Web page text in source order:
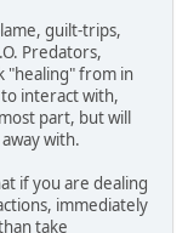
guilt-trips,
Predators,
"healing" from in
interact with,
part, but will
with.
if you are dealing
immediately
take